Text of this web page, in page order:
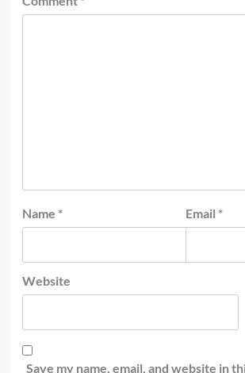
Name * Email *
Website
Save my name, email, and website in